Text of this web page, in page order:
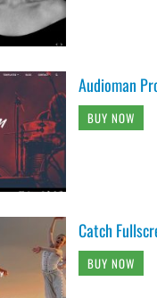
Audioman
BUY NOW
Catch
BUY NOW